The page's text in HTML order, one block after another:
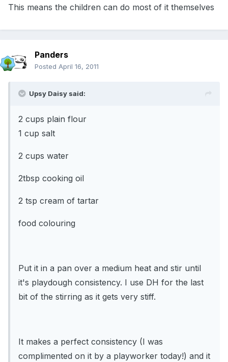
This means the children can do most of it themselves
Panders
Posted April 16, 2011
Upsy Daisy said:
2 cups plain flour
1 cup salt
2 cups water
2tbsp cooking oil
2 tsp cream of tartar
food colouring
Put it in a pan over a medium heat and stir until
it's playdough consistency. I use DH for the last
bit of the stirring as it gets very stiff.
It makes a perfect consistency (I was
complimented on it by a playworker today!) and it